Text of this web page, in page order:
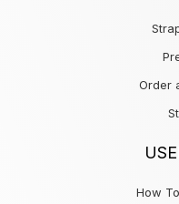
Order
How